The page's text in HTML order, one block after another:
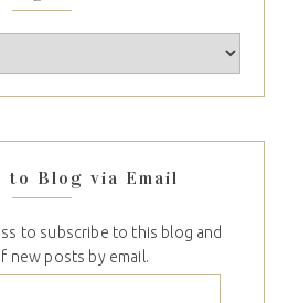
to Blog via Email
to subscribe to this blog and
new posts by email.